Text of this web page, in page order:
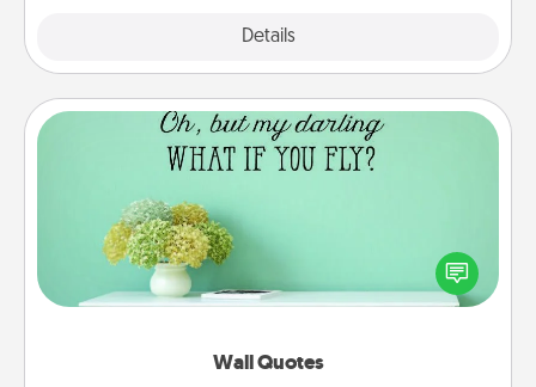
Details
Wall Quotes
Wall Quotes
Give the gift of encouraging words, verses,
motivations, and affirmations—literally. These fun
wall decors will serve to energize the person you